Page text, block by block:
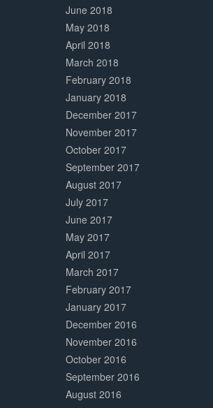
June 2018
May 2018
April 2018
March 2018
February 2018
January 2018
December 2017
November 2017
October 2017
September 2017
August 2017
July 2017
June 2017
May 2017
April 2017
March 2017
February 2017
January 2017
December 2016
November 2016
October 2016
September 2016
August 2016